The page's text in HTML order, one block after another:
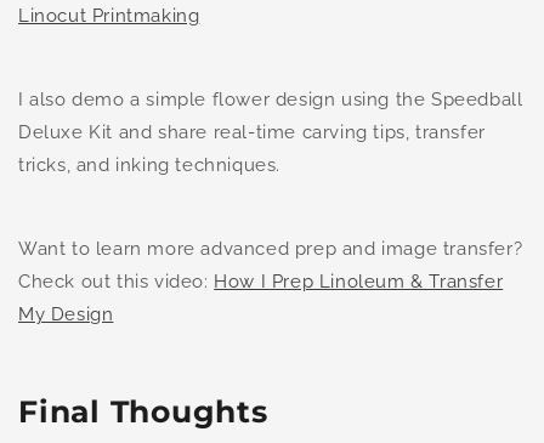
Linocut Printmaking
I also demo a simple flower design using the Speedball
Deluxe Kit and share real-time carving tips, transfer
tricks, and inking techniques.
Want to learn more advanced prep and image transfer?
Check out this video: How I Prep Linoleum & Transfer
My Design
Final Thoughts